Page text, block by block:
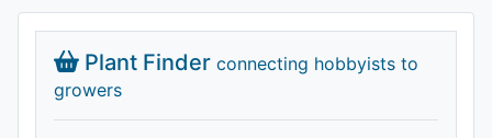
Plant Finder connecting hobbyists to
growers